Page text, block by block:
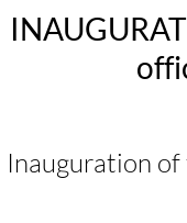
Inauguration of